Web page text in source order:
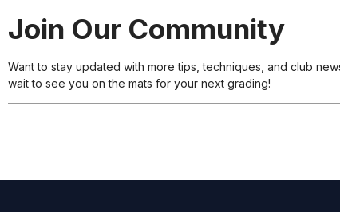
Join Our Community
Want to stay updated with more tips, techniques, and club
wait to see you on the mats for your next grading!